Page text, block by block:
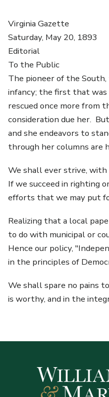
Virginia Gazette
Saturday, May 20, 1893
Editorial
To the Public
The pioneer of the
infancy; the first that was
rescued once more from
consideration due her.
and she endeavors to
through her columns are
We shall ever strive,
If we succeed in righting
efforts that we may put
Realizing that a local
to do with municipal or
Hence our policy,
in the principles of
We shall spare no pains
is worthy, and in the